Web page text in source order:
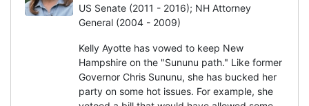
US Senate (2011 - 2016); NH Attorney
General (2004 - 2009)
Kelly Ayotte has vowed to keep New
Hampshire on the "Sununu path." Like former
Governor Chris Sununu, she has bucked her
party on some hot issues. For example, she